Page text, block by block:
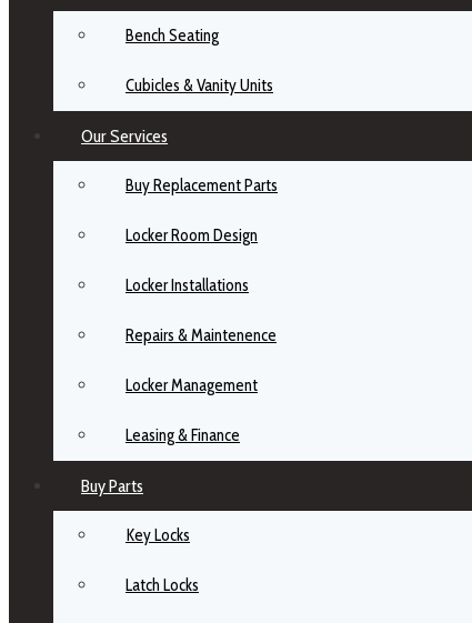
Bench Seating
Cubicles & Vanity Units
Our Services
Buy Replacement Parts
Locker Room Design
Locker Installations
Repairs & Maintenence
Locker Management
Leasing & Finance
Buy Parts
Key Locks
Latch Locks